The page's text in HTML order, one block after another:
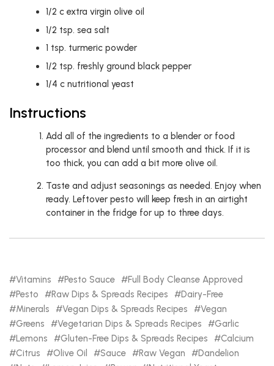
1/2 c extra virgin olive oil
1/2 tsp. sea salt
1 tsp. turmeric powder
1/2 tsp. freshly ground black pepper
1/4 c nutritional yeast
Instructions
Add all of the ingredients to a blender or food
processor and blend until smooth and thick. If it is
too thick, you can add a bit more olive oil.
Taste and adjust seasonings as needed. Enjoy when
ready. Leftover pesto will keep fresh in an airtight
container in the fridge for up to three days.
Vitamins Pesto Sauce
Full Body Cleanse Approved
Pesto
Raw Dips & Spreads Recipes
Dairy-Free
Minerals
Vegan Dips & Spreads Recipes
Vegan
Greens
Vegetarian Dips & Spreads Recipes
Garlic
Lemons
Gluten-Free Dips & Spreads Recipes
Calcium
Citrus
Olive Oil Sauce Raw Vegan
Dandelion